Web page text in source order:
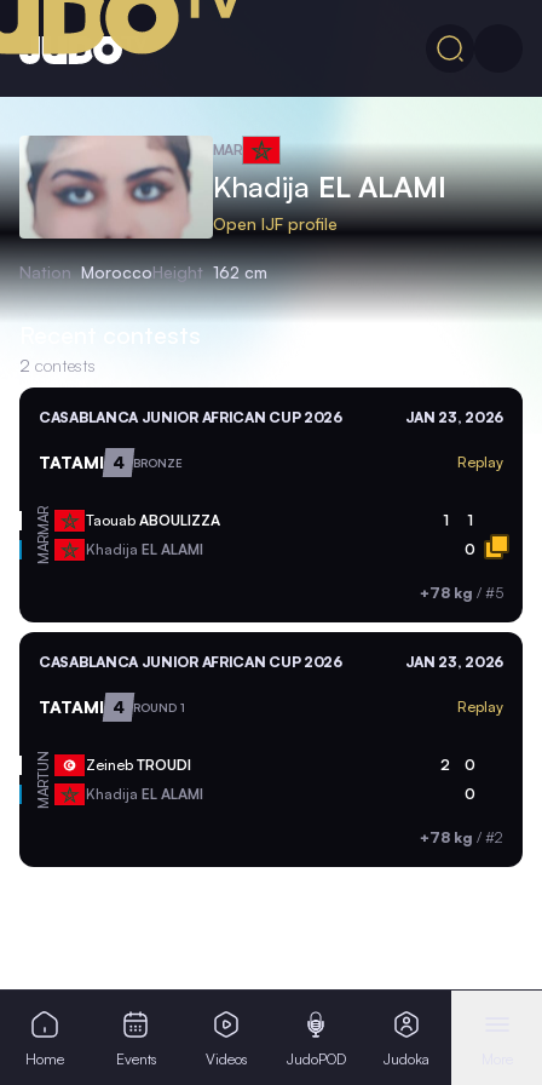
MAR
KhadijaEL ALAMI
Open IJF profile
Nation MoroccoHeight 162 cm
Recent contests
2 contests
CASABLANCA JUNIOR AFRICAN CUP 2026 JAN 23, 2026
TATAMI 4 BRONZE Replay
MAR Taouab ABOULIZZA 1 1
MAR Khadija EL ALAMI 0
+78 kg / #5
CASABLANCA JUNIOR AFRICAN CUP 2026 JAN 23, 2026
TATAMI 4 ROUND 1 Replay
TUN Zeineb TROUDI 2 0
MAR Khadija EL ALAMI 0
+78 kg / #2
Home Events Videos JudoPOD Judoka